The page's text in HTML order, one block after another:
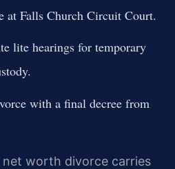
at Falls Church Circuit Court.
lite hearings for temporary
with a final decree from
net worth divorce carries